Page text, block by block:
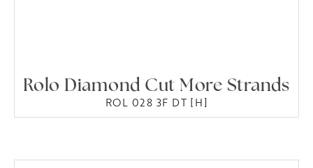
Rolo Diamond Cut More Strands
ROL 028 3F DT [H]